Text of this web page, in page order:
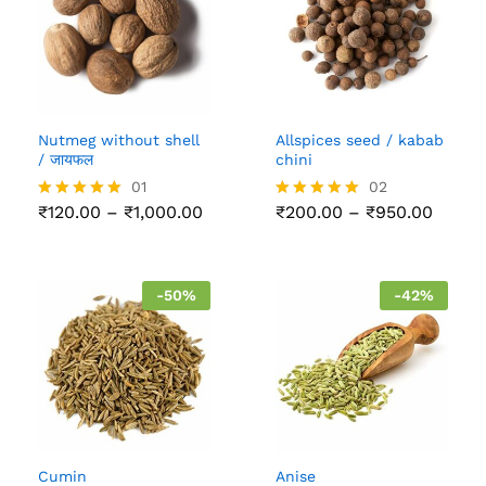
Nutmeg without shell
/ जायफल
Rated
01
₹120.00 – ₹1,000.00
₹1,000.00
Allspices seed / kabab
chini
Rated
02
₹200.00 – ₹950.00
-50%
Cumin
-42%
Anise